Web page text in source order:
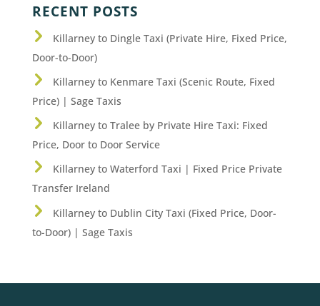
RECENT POSTS
Killarney to Dingle Taxi (Private Hire, Fixed Price,
Door-to-Door)
Killarney to Kenmare Taxi (Scenic Route, Fixed
Price) | Sage Taxis
Killarney to Tralee by Private Hire Taxi: Fixed
Price, Door to Door Service
Killarney to Waterford Taxi | Fixed Price Private
Transfer Ireland
Killarney to Dublin City Taxi (Fixed Price, Door-
to-Door) | Sage Taxis